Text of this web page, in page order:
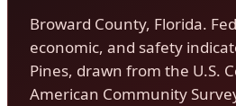
Broward County, Florida.
economic, and safety
Pines, drawn from the U.S.
American Community